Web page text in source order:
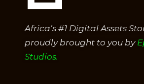
Africa’s #1 Digital Assets
proudly brought to you by
Studios.